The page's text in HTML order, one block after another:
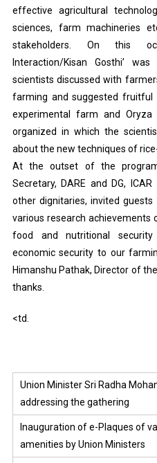
effective agricultural
sciences, farm machineries
stakeholders. On this
Interaction/Kisan Gosthi’
scientists discussed with
farming and suggested
experimental farm and
organized in which the
about the new techniques of
At the outset of the
Secretary, DARE and DG,
other dignitaries, invited
various research achievements
food and nutritional
economic security to our
Himanshu Pathak, Director of
thanks.
<td.
Union Minister Sri Radha
addressing the gathering
Inauguration of e-Plaques of
amenities by Union Ministers